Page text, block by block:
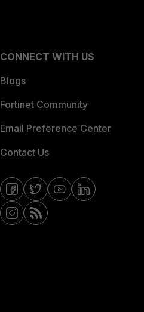
CONNECT WITH US
Blogs
Fortinet Community
Email Preference Center
Contact Us